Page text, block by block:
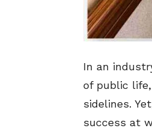
In an
of public
sidelines.
success at